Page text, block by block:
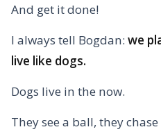
And get it done!
I always tell Bogdan: we
live like dogs.
Dogs live in the now.
They see a ball, they